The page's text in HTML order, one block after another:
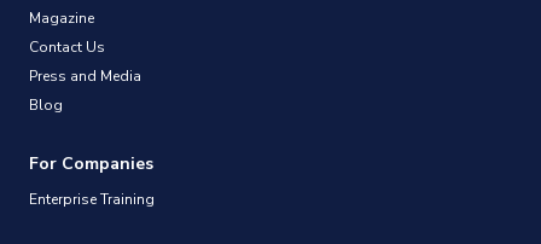
Magazine
Contact Us
Press and Media
Blog
For Companies
Enterprise Training